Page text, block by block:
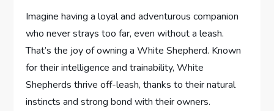
Imagine having a loyal and adventurous companion
who never strays too far, even without a leash.
That’s the joy of owning a White Shepherd. Known
for their intelligence and trainability, White
Shepherds thrive off-leash, thanks to their natural
instincts and strong bond with their owners.